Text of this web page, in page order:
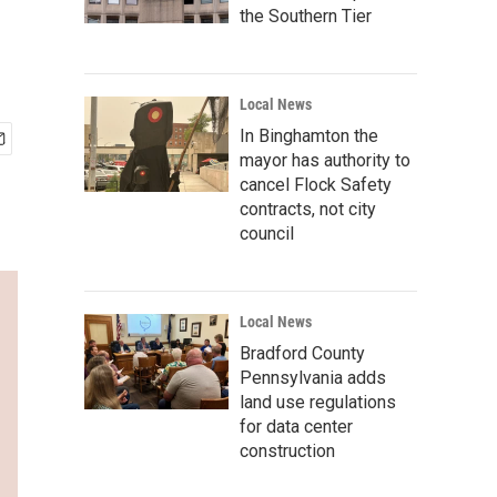
the Southern Tier
Local News
In Binghamton the
mayor has authority to
cancel Flock Safety
contracts, not city
council
Local News
Bradford County
Pennsylvania adds
land use regulations
for data center
construction